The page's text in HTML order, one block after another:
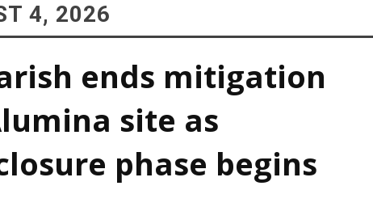
4, 2026
ends mitigation
site as
phase begins